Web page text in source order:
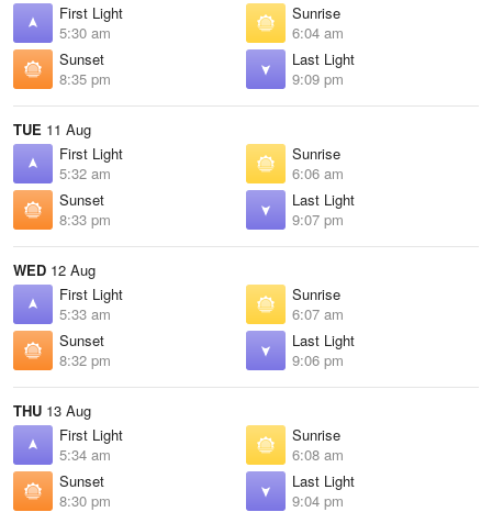
First Light
5:30 am
Sunrise
6:04 am
Sunset
8:35 pm
Last Light
9:09 pm
TUE 11 Aug
First Light
5:32 am
Sunrise
6:06 am
Sunset
8:33 pm
Last Light
9:07 pm
WED 12 Aug
First Light
5:33 am
Sunrise
6:07 am
Sunset
8:32 pm
Last Light
9:06 pm
THU 13 Aug
First Light
5:34 am
Sunrise
6:08 am
Sunset
8:30 pm
Last Light
9:04 pm